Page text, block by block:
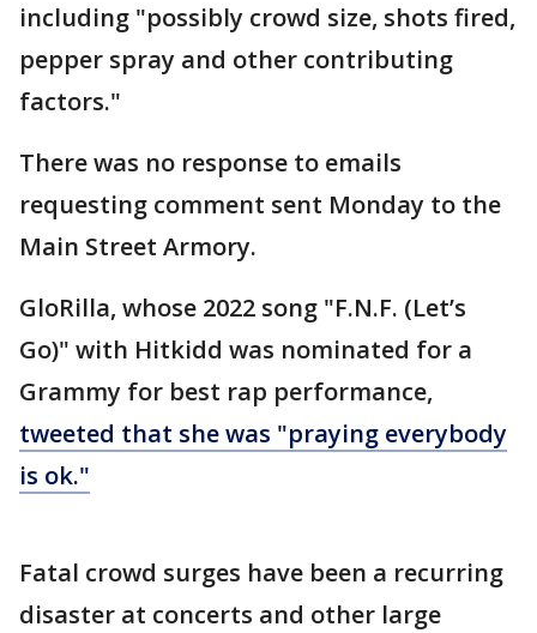
including "possibly crowd size, shots fired,
pepper spray and other contributing
factors."
There was no response to emails
requesting comment sent Monday to the
Main Street Armory.
GloRilla, whose 2022 song "F.N.F. (Let’s
Go)" with Hitkidd was nominated for a
Grammy for best rap performance,
tweeted that she was "praying everybody
is ok."
Fatal crowd surges have been a recurring
disaster at concerts and other large